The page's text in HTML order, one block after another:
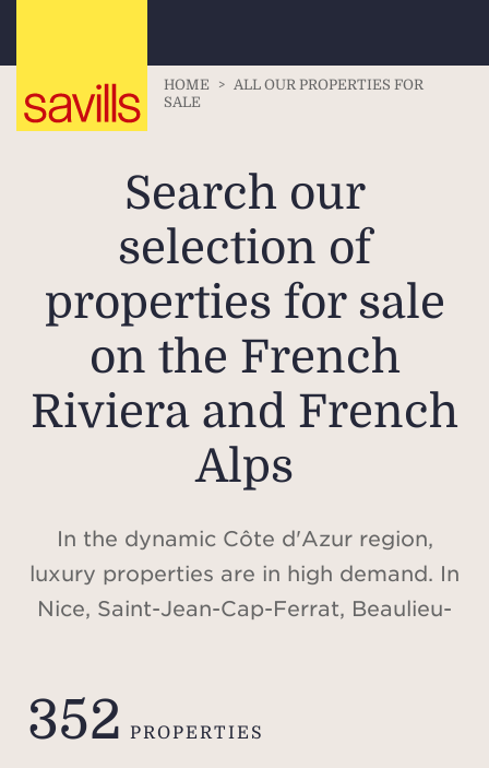
HOME > ALL OUR PROPERTIES FOR
SALE
Search our
selection of
properties for sale
on the French
Riviera and French
Alps
In the dynamic Côte d'Azur region,
luxury properties are in high demand. In
Nice, Saint-Jean-Cap-Ferrat, Beaulieu-
Méribel and Courchevel, discover our
selection of villas and apartments for
352 PROPERTIES